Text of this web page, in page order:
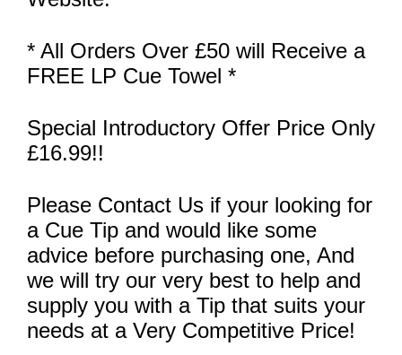
* All Orders Over £50 will Receive a
FREE LP Cue Towel *
Special Introductory Offer Price Only
£16.99!!
Please Contact Us if your looking for
a Cue Tip and would like some
advice before purchasing one, And
we will try our very best to help and
supply you with a Tip that suits your
needs at a Very Competitive Price!